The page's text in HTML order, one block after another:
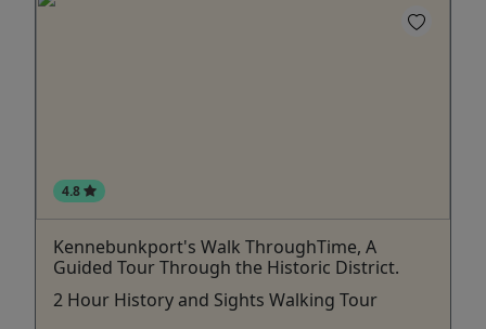
4.8
Kennebunkport's Walk ThroughTime, A
Guided Tour Through the Historic District.
2 Hour History and Sights Walking Tour